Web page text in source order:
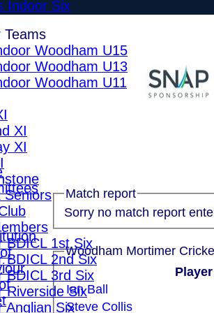
Indoor Six
Teams
Woodham U15
Woodham U13
Woodham U11
XI
XI
Seniors
BDICL 1st Six
BDICL 2nd Six
BDICL 3rd Six
Riverside Six
Anglian Six
Match report
Sorry no match report
Ian Ball
Steve Collis